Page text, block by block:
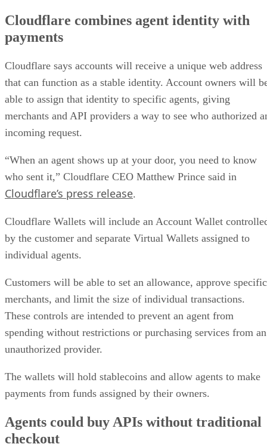
Cloudflare combines agent identity with
payments
Cloudflare says accounts will receive a unique web address
that can function as a stable identity. Account owners will
able to assign that identity to specific agents, giving
merchants and API providers a way to see who authorized
incoming request.
“When an agent shows up at your door, you need to know
who sent it,” Cloudflare CEO Matthew Prince said in
Cloudflare’s press release.
Cloudflare Wallets will include an Account Wallet
by the customer and separate Virtual Wallets assigned to
individual agents.
Customers will be able to set an allowance, approve specific
merchants, and limit the size of individual transactions.
These controls are intended to prevent an agent from
spending without restrictions or purchasing services from an
unauthorized provider.
The wallets will hold stablecoins and allow agents to make
payments from funds assigned by their owners.
Agents could buy APIs without traditional
checkout